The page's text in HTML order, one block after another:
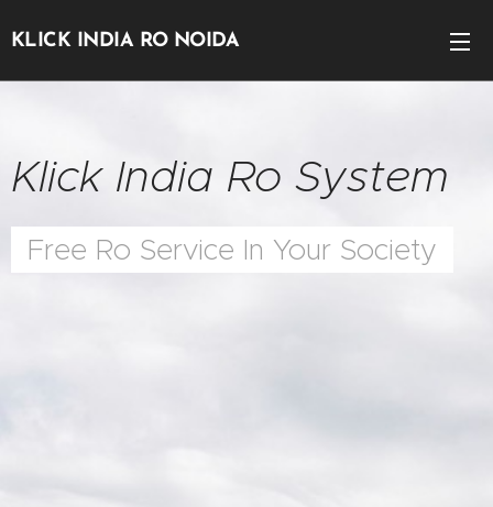
KLICK INDIA RO NOIDA
Klick India Ro System
Free Ro Service In Your Society